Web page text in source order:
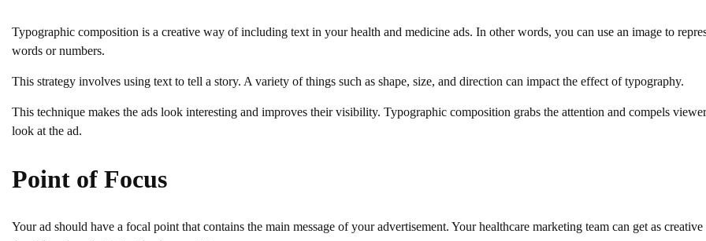
Typographic composition is a creative way of including text in your health and medicine ads. In other words, you can use an image to
words or numbers.
This strategy involves using text to tell a story. A variety of things such as shape, size, and direction can impact the effect of typography.
This technique makes the ads look interesting and improves their visibility. Typographic composition grabs the attention and compels
look at the ad.
Point of Focus
Your ad should have a focal point that contains the main message of your advertisement. Your healthcare marketing team can get as creative